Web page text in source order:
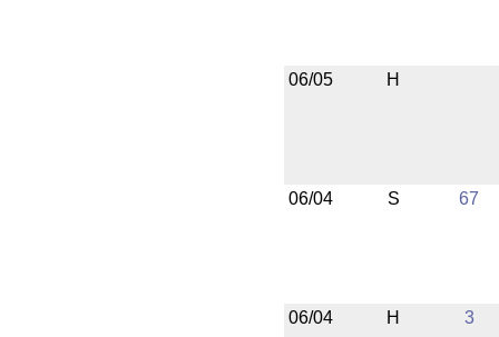
06/05 H
06/04 S 67
06/04 H 3